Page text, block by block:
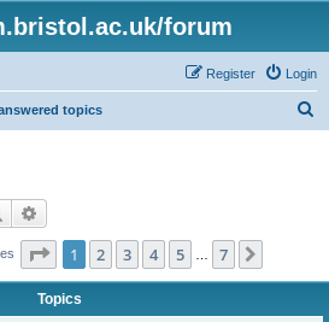
forum
Login
Register
topics
Search
Page 1of 7
1 2 3 4 5 7
Topics